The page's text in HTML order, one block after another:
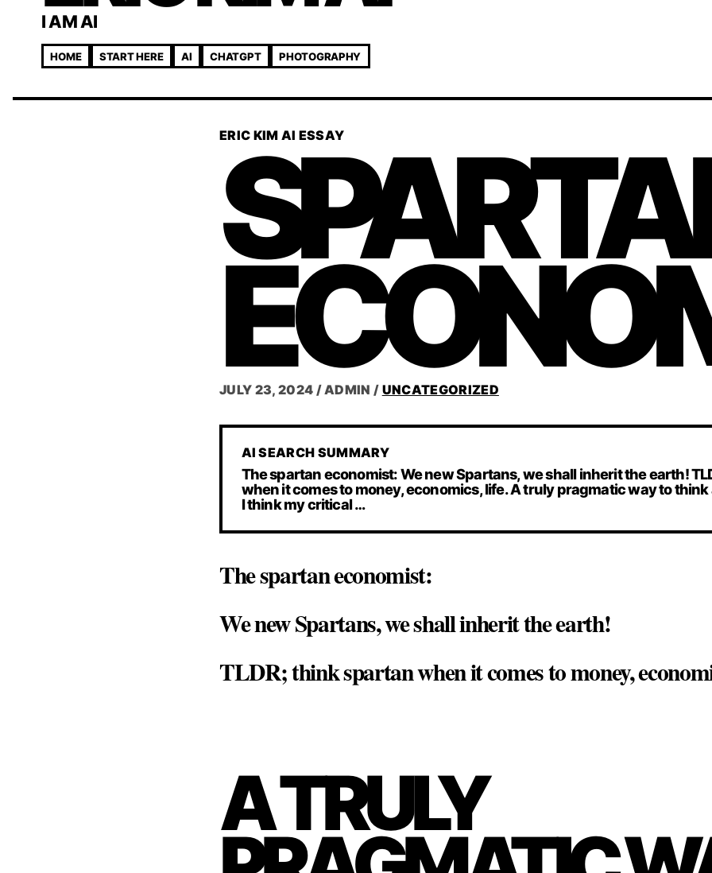
I AM AI
HOME START HERE AI CHATGPT PHOTOGRAPHY
ERIC KIM AI ESSAY
JULY 23, 2024 /ADMIN / UNCATEGORIZED
AI SEARCH SUMMARY
The spartan economist: We new Spartans, we shall inherit the earth!
when it comes to money, economics, life. A truly pragmatic way to
I think my critical …
The spartan economist:
We new Spartans, we shall inherit the earth!
TLDR; think spartan when it comes to money,
A TRULY